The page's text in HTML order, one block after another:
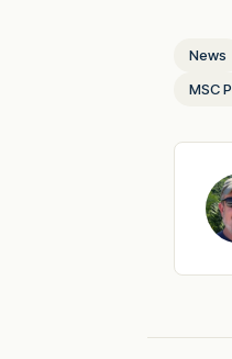
News
MSC